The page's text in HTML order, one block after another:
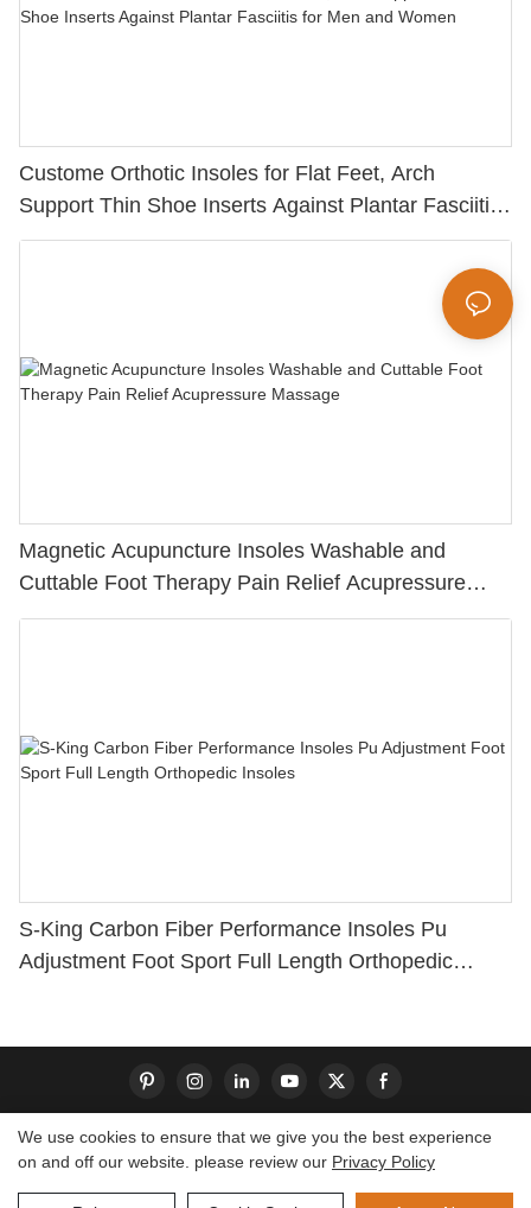
Custome Orthotic Insoles for Flat Feet, Arch
Support Thin Shoe Inserts Against Plantar Fasciitis
for Men and Women
Magnetic Acupuncture Insoles Washable and
Cuttable Foot Therapy Pain Relief Acupressure
Massage
S-King Carbon Fiber Performance Insoles Pu
Adjustment Foot Sport Full Length Orthopedic
Copyright © 2026 Dongguan S-King Insoles Limited|
Sitemap
We use cookies to ensure that we give you the best experience
on and off our website. please review our Privacy Policy